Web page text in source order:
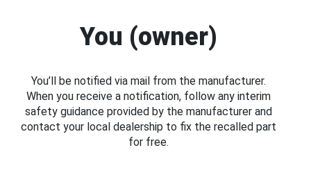
You (owner)
You’ll be notified via mail from the manufacturer.
When you receive a notification, follow any interim
safety guidance provided by the manufacturer and
contact your local dealership to fix the recalled part
for free.